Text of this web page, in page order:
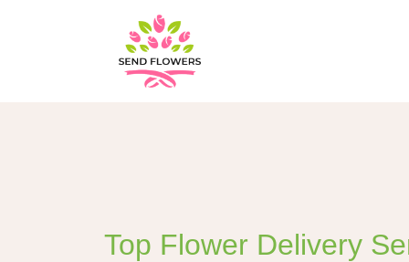
Top Flower Delivery